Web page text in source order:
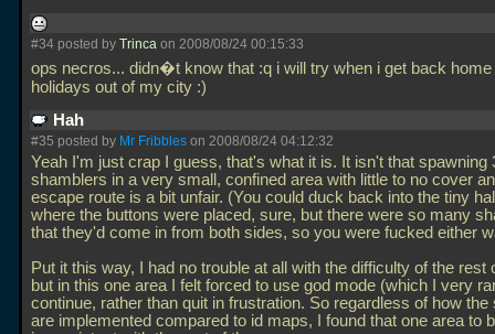
#34 posted by Trinca on 2008/08/24 00:15:33
ops necros... didn�t know that :q i will try when i get back
holidays out of my city :)
Hah
#35 posted by Mr Fribbles on 2008/08/24 04:12:32
Yeah I'm just crap I guess, that's what it is. It isn't that spawning
shamblers in a very small, confined area with little to no cover
escape route is a bit unfair. (You could duck back into the tiny
where the buttons were placed, sure, but there were so many
that they'd come in from both sides, so you were fucked either
Put it this way, I had no trouble at all with the difficulty of the rest
but in this one area I felt forced to use god mode (which I very
continue, rather than quit in frustration. So regardless of how the
are implemented compared to id maps, I found that one area to